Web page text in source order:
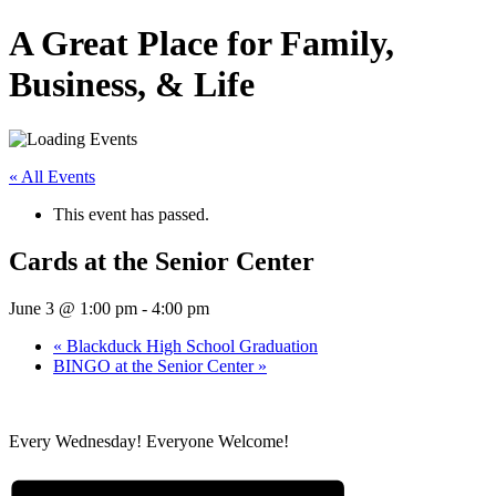
A Great Place for Family,
Business, & Life
« All Events
This event has passed.
Cards at the Senior Center
June 3 @ 1:00 pm - 4:00 pm
« Blackduck High School Graduation
BINGO at the Senior Center »
Every Wednesday! Everyone Welcome!